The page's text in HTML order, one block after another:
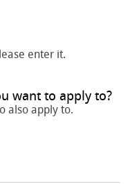
enter it.
want to apply to?
also apply to.